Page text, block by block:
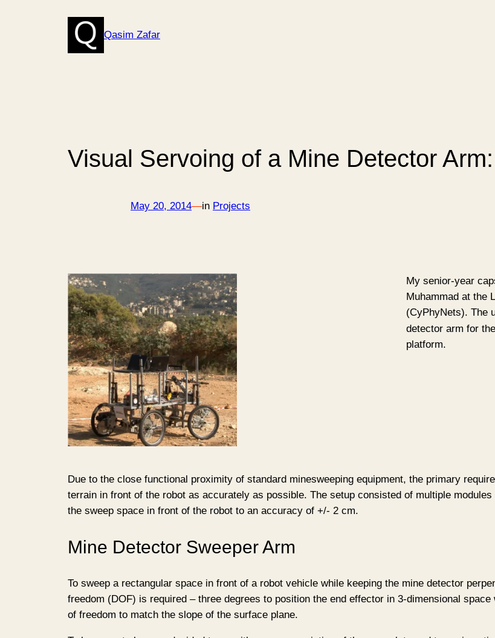
Qasim Zafar
Visual Servoing of a Mine Detector
May 20, 2014—in Projects
My senior-year
Muhammad at the
(CyPhyNets). The
detector arm for
platform.
Due to the close functional proximity of standard minesweeping equipment, the primary
terrain in front of the robot as accurately as possible. The setup consisted of multiple
the sweep space in front of the robot to an accuracy of +/- 2 cm.
Mine Detector Sweeper Arm
To sweep a rectangular space in front of a robot vehicle while keeping the mine detector
freedom (DOF) is required – three degrees to position the end effector in 3-dimensional
of freedom to match the slope of the surface plane.